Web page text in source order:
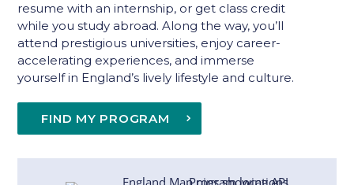
resume with an internship, or get class credit
while you study abroad. Along the way, you’ll
attend prestigious universities, enjoy career-
accelerating experiences, and immerse
yourself in England’s lively lifestyle and culture.
FIND MY PROGRAM